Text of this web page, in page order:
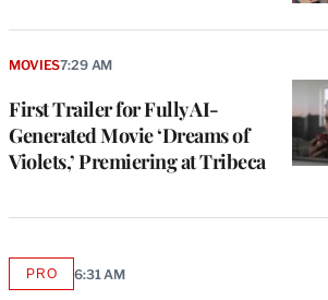
First Trailer for Fully AI-
Generated Movie ‘Dreams of
Violets,’ Premiering at Tribeca
MOVIES7:29 AM
PROAVAILABLE
6:31 AM